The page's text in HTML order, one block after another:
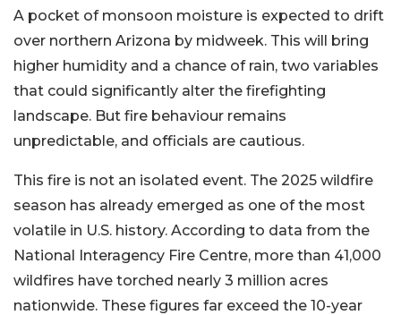
A pocket of monsoon moisture is expected to drift
over northern Arizona by midweek. This will bring
higher humidity and a chance of rain, two variables
that could significantly alter the firefighting
landscape. But fire behaviour remains
unpredictable, and officials are cautious.
This fire is not an isolated event. The 2025 wildfire
season has already emerged as one of the most
volatile in U.S. history. According to data from the
National Interagency Fire Centre, more than 41,000
wildfires have torched nearly 3 million acres
nationwide. These figures far exceed the 10-year